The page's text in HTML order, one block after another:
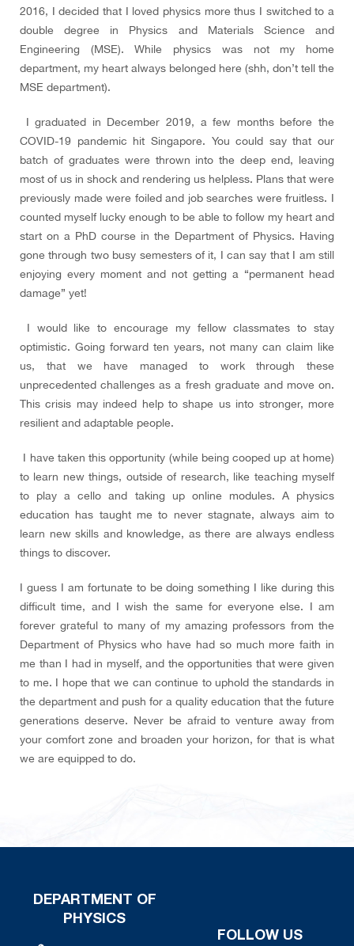
2016, I decided that I loved physics more thus I switched to a
double degree in Physics and Materials Science and
Engineering (MSE). While physics was not my home
department, my heart always belonged here (shh, don’t tell the
MSE department).
I graduated in December 2019, a few months before the
COVID-19 pandemic hit Singapore. You could say that our
batch of graduates were thrown into the deep end, leaving
most of us in shock and rendering us helpless. Plans that were
previously made were foiled and job searches were fruitless. I
counted myself lucky enough to be able to follow my heart and
start on a PhD course in the Department of Physics. Having
gone through two busy semesters of it, I can say that I am still
enjoying every moment and not getting a “permanent head
damage” yet!
I would like to encourage my fellow classmates to stay
optimistic. Going forward ten years, not many can claim like
us, that we have managed to work through these
unprecedented challenges as a fresh graduate and move on.
This crisis may indeed help to shape us into stronger, more
resilient and adaptable people.
I have taken this opportunity (while being cooped up at home)
to learn new things, outside of research, like teaching myself
to play a cello and taking up online modules. A physics
education has taught me to never stagnate, always aim to
learn new skills and knowledge, as there are always endless
things to discover.
I guess I am fortunate to be doing something I like during this
difficult time, and I wish the same for everyone else. I am
forever grateful to many of my amazing professors from the
Department of Physics who have had so much more faith in
me than I had in myself, and the opportunities that were given
to me. I hope that we can continue to uphold the standards in
the department and push for a quality education that the future
generations deserve. Never be afraid to venture away from
your comfort zone and broaden your horizon, for that is what
we are equipped to do.
DEPARTMENT OF
PHYSICS
FOLLOW US